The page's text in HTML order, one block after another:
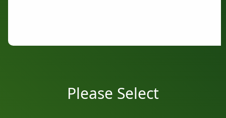
Please Select